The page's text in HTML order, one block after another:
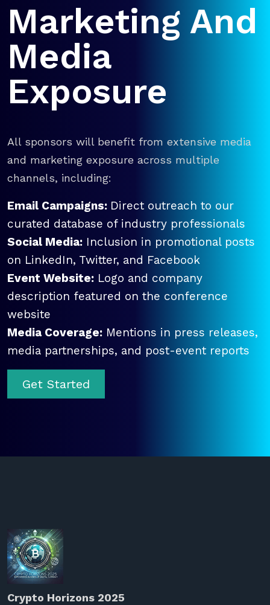
Marketing And
Media
Exposure
All sponsors will benefit from extensive media
and marketing exposure across multiple
channels, including:
Email Campaigns: Direct outreach to our
curated database of industry professionals
Social Media: Inclusion in promotional posts
on LinkedIn, Twitter, and Facebook
Event Website: Logo and company
description featured on the conference
website
Media Coverage: Mentions in press releases,
media partnerships, and post-event reports
Get Started
Crypto Horizons 2025